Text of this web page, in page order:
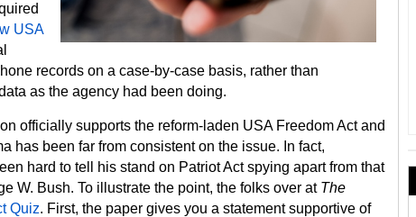
USA
records on a case-by-case basis, rather than
as the agency had been doing.
officially supports the reform-laden USA Freedom Act and
has been far from consistent on the issue. In fact,
hard to tell his stand on Patriot Act spying apart from that
W. Bush. To illustrate the point, the folks over at The
Quiz. First, the paper gives you a statement supportive of